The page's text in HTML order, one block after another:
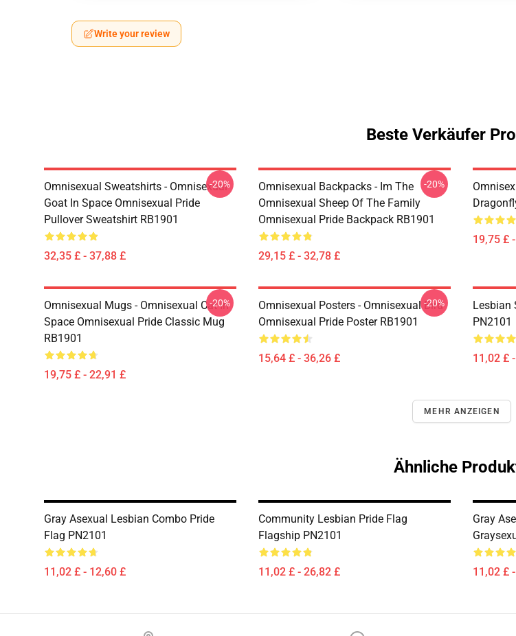
Write your review
Beste Verkäufer
Omnisexual Sweatshirts - Omnisexual
Goat In Space Omnisexual Pride
Pullover Sweatshirt RB1901
32,35 £ - 37,88 £
-20%
Omnisexual Backpacks - Im The
Omnisexual Sheep Of The Family
Omnisexual Pride Backpack RB1901
29,15 £ - 32,78 £
-20%
19,75 £
Omnisexual Mugs - Omnisexual Cat In
Space Omnisexual Pride Classic Mug
RB1901
19,75 £ - 22,91 £
-20%
Omnisexual Posters - Omnisexual Bird
Omnisexual Pride Poster RB1901
15,64 £ - 36,26 £
-20%
Lesbian
PN2101
11,02 £
MEHR ANZEIGEN
Ähnliche
Gray Asexual Lesbian Combo Pride
Flag PN2101
11,02 £ - 12,60 £
Community Lesbian Pride Flag
Flagship PN2101
11,02 £ - 26,82 £
Gray
11,02 £